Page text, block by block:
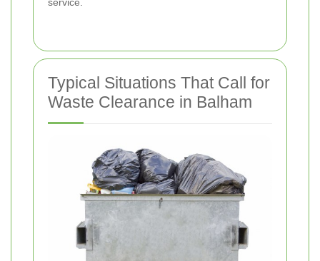
service.
Typical Situations That Call for
Waste Clearance in Balham